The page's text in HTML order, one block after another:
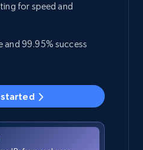
for speed and
and 99.95% success